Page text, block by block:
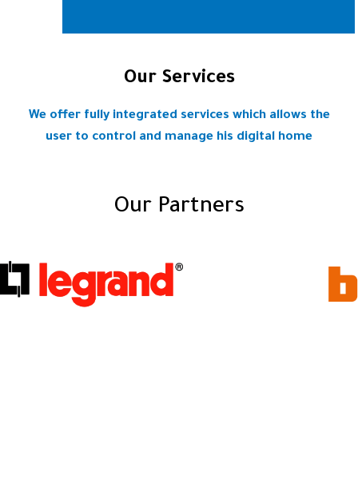
Our Services
We offer fully integrated services which allows the
user to control and manage his digital home
Our Partners